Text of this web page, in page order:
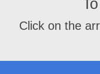
Click on the